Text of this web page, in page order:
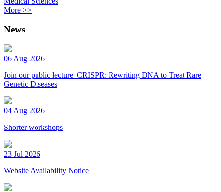
More >>
News
06 Aug 2026
Join our public lecture: CRISPR: Rewriting DNA to Treat Rare
Genetic Diseases
04 Aug 2026
Shorter workshops
23 Jul 2026
Website Availability Notice